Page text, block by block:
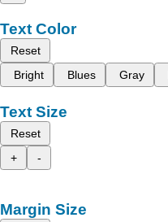
Text Color
Reset
Bright
Blues Gray
Text Size
Reset
+
-
Margin Size